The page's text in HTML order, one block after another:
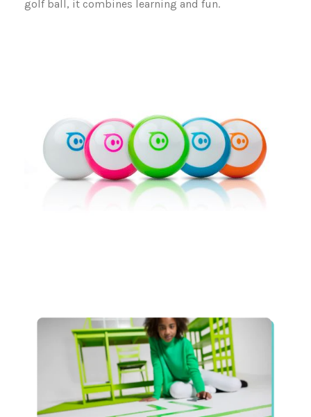
golf ball, it combines learning and fun.